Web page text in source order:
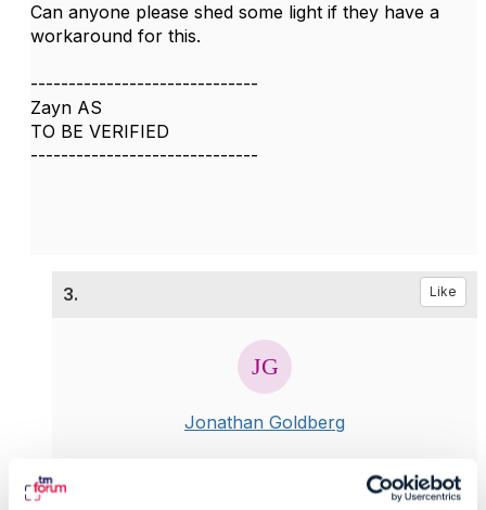
Can anyone please shed some light if they have a
workaround for this.
------------------------------
Zayn AS
TO BE VERIFIED
------------------------------
3. Like
Jonathan Goldberg